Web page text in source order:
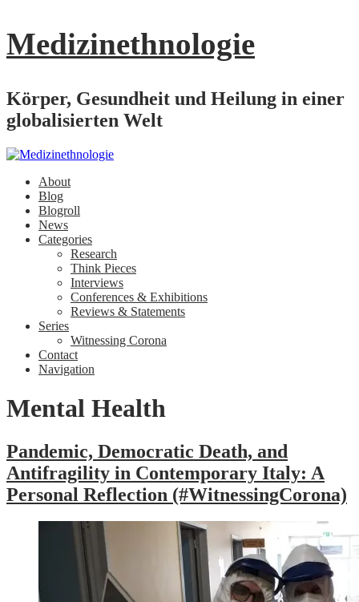
Medizinethnologie
Körper, Gesundheit und Heilung in einer
globalisierten Welt
About
Blog
Blogroll
News
Categories
Research
Think Pieces
Interviews
Conferences & Exhibitions
Reviews & Statements
Series
Witnessing Corona
Contact
Navigation
Mental Health
Pandemic, Democratic Death, and
Antifragility in Contemporary Italy: A
Personal Reflection (#WitnessingCorona)